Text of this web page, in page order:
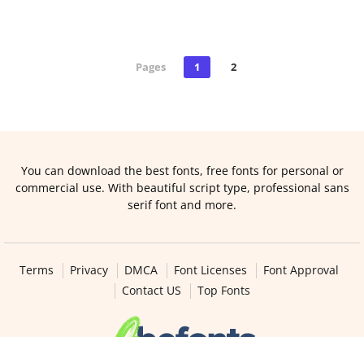
Pages 1 2
You can download the best fonts, free fonts for personal or
commercial use. With beautiful script type, professional sans
serif font and more.
Terms Privacy DMCA Font Licenses
Font Approval
Contact US
Top Fonts